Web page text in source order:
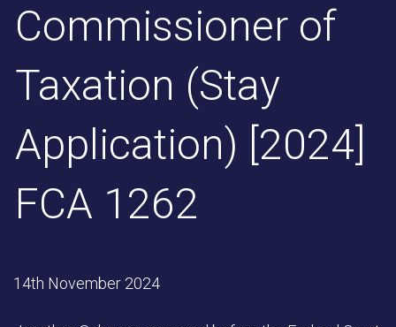
Commissioner of
Taxation (Stay
Application) [2024]
FCA 1262
14th November 2024